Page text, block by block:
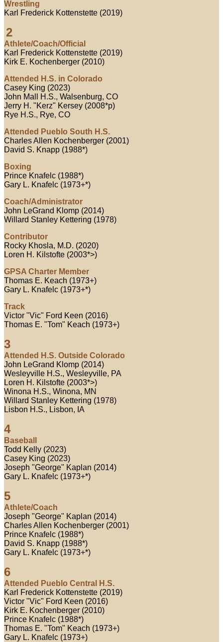
Wrestling
Karl Frederick Kottenstette (2019)
2
Athlete/Coach/Official
Karl Frederick Kottenstette (2019)
Kirk E. Kochenberger (2010)
Attended H.S. in Colorado
Casey King (2023)
John Mall H.S., Walsenburg, CO
Jerry H. "Kerz" Kersey (2008*p)
Rye H.S., Rye, CO
Attended Pueblo South H.S.
Charles Allen Kochenberger (2001)
David S. Knapp (1988*)
Boxing
Prince Knafelc (1988*)
Gary L. Knafelc (1973+*)
Coach/Administrator
John LeGrand Klomp (2014)
Willard Stanley Kettering (1978)
Contributor
Rocky Khosla, M.D. (2020)
Loren H. Kilstofte (2003*>)
GPSA Charter Member
Thomas E. Keach (1973+)
Gary L. Knafelc (1973+*)
Track
Victor "Vic" Ford Keen (2016)
Thomas E. "Tom" Keach (1973+)
3
Attended H.S. Outside Colorado
John LeGrand Klomp (2014)
Wesleyville H.S., Wesleyville, PA
Loren H. Kilstofte (2003*>)
Winona H.S., Winona, MN
Willard Stanley Kettering (1978)
Lisbon H.S., Lisbon, IA
4
Baseball
Todd Kelly (2023)
Casey King (2023)
Joseph "George" Kaplan (2014)
Gary L. Knafelc (1973+*)
5
Athlete/Coach
Joseph "George" Kaplan (2014)
Charles Allen Kochenberger (2001)
Prince Knafelc (1988*)
David S. Knapp (1988*)
Gary L. Knafelc (1973+*)
6
Attended Pueblo Central H.S.
Karl Frederick Kottenstette (2019)
Victor "Vic" Ford Keen (2016)
Kirk E. Kochenberger (2010)
Prince Knafelc (1988*)
Thomas E. "Tom" Keach (1973+)
Gary L. Knafelc (1973+)